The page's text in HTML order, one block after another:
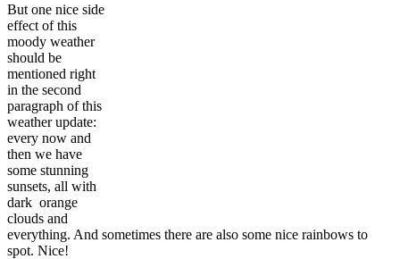
But one nice side
effect of this
moody weather
should be
mentioned right
in the second
paragraph of this
weather update:
every now and
then we have
some stunning
sunsets, all with
dark orange
clouds and
everything. And sometimes there are also some nice rainbows to
spot. Nice!